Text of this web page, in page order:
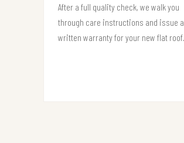
After a full quality check, we walk you
through care instructions and issue a
written warranty for your new flat roof.